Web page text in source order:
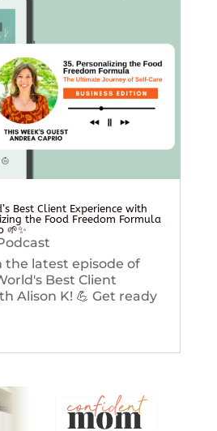
Best Client Experience with
the Food Freedom Formula
🌱✨
the latest episode of
Best Client
Alison K! 💪 Get ready